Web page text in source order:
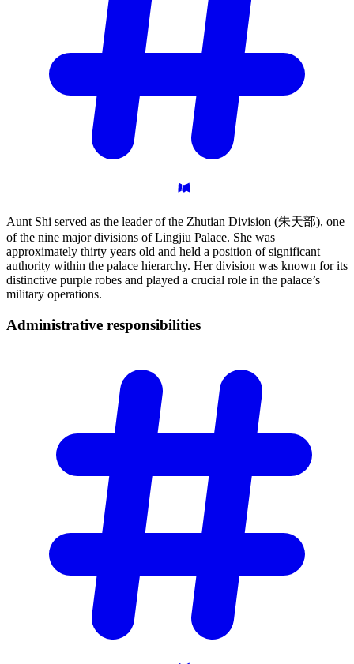
Aunt Shi served as the leader of the Zhutian Division (朱天部), one
of the nine major divisions of Lingjiu Palace. She was
approximately thirty years old and held a position of significant
authority within the palace hierarchy. Her division was known for its
distinctive purple robes and played a crucial role in the palace’s
military operations.
Administrative responsibilities